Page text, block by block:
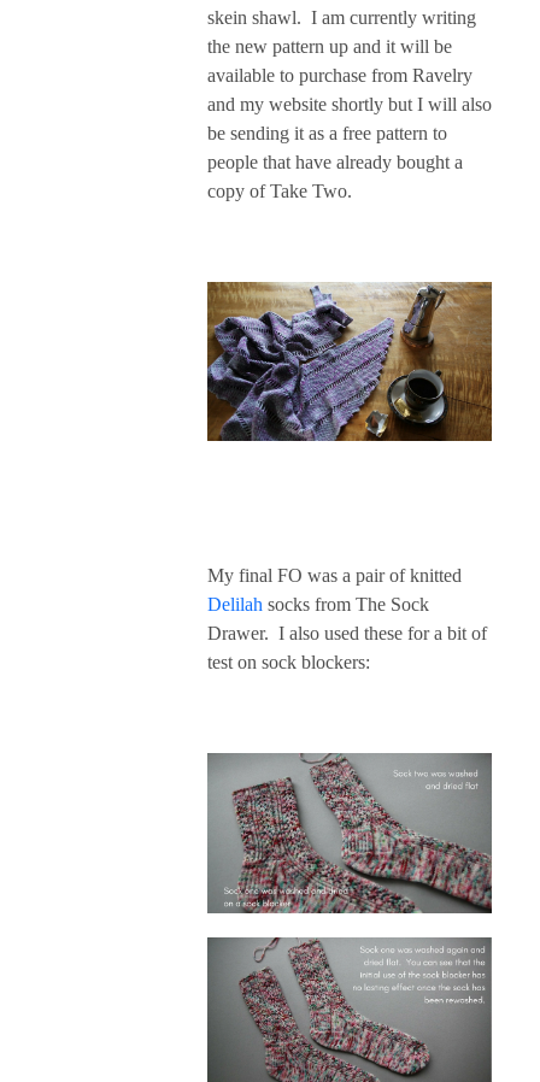
skein shawl. I am currently writing
the new pattern up and it will be
available to purchase from Ravelry
and my website shortly but I will also
be sending it as a free pattern to
people that have already bought a
copy of Take Two.
My final FO was a pair of knitted
Delilah socks from The Sock
Drawer. I also used these for a bit of
test on sock blockers: